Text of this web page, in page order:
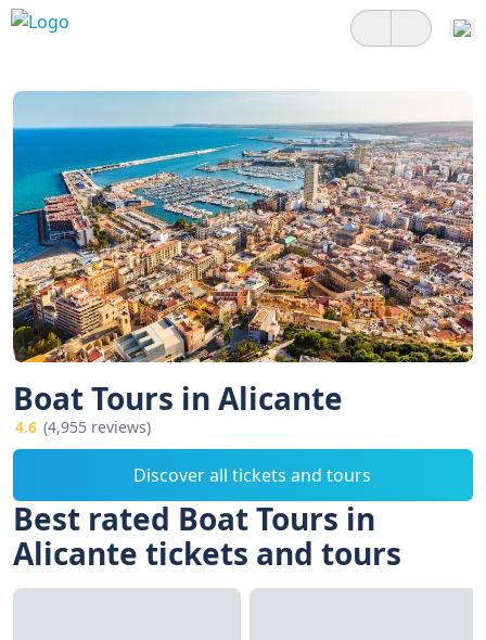
Boat Tours in Alicante
4.6 (4,955 reviews)
Discover all tickets and tours
Best rated Boat Tours in
Alicante tickets and tours